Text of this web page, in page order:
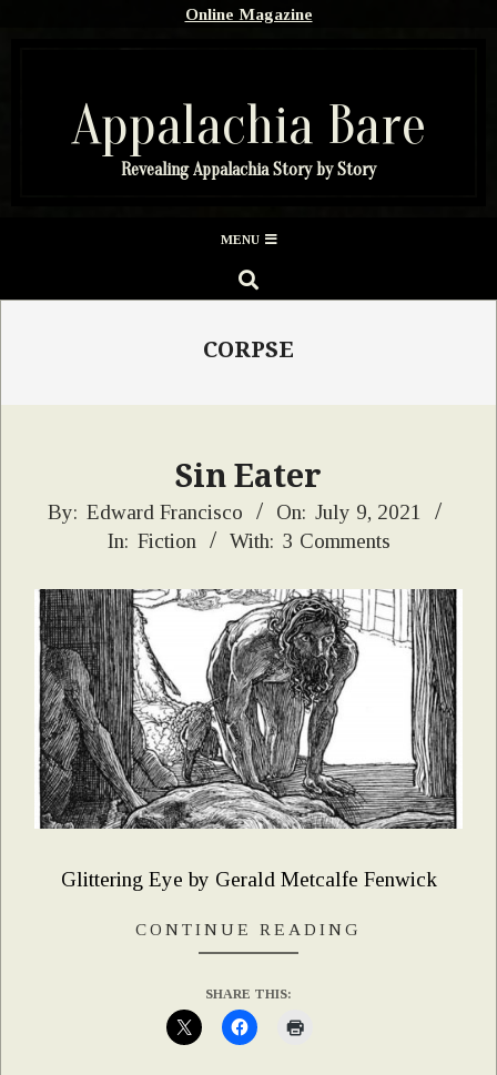
Online Magazine
Appalachia Bare
Revealing Appalachia Story by Story
Menu
MENU
SEARCH
CORPSE
Sin Eater
2021-
By: Edward Francisco On: July 9, 2021
In: Fiction With: 3 Comments
Glittering Eye by Gerald Metcalfe Fenwick
CONTINUE READING
SHARE THIS: